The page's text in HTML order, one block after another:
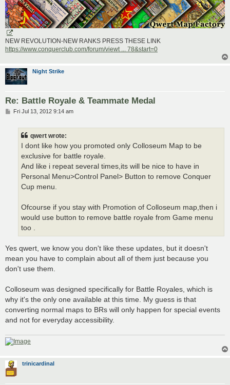
NEW REVOLUTION-NEW RANKS PRESS THESE LINK
https://www.conquerclub.com/forum/viewt ... 78&start=0
Night Strike
Re: Battle Royale & Teammate Medal
PFri Jul 13, 2012 9:14 am
qwert wrote:
I dont like how you promoted only Colloseum Map to be
exclusive for battle royale.
And like i repeat several times,its will be nice to have in
Personal Menu>Control Panel> Button to remove Conquer
Cup menu.
Ofcourse if you stay with Promotion of Colloseum map,then i
would use button to remove battle royale from Game menu
too .
Yes qwert, we know you don't like these updates, but it doesn't
mean you have to complain about all of them just because you
don't use them.
Colloseum was designed specifically for Battle Royales, which is
why it's the only one available at this time. My guess is that
converting normal maps to BRs will only happen for special events
and not for everyday accessibility.
trinicardinal